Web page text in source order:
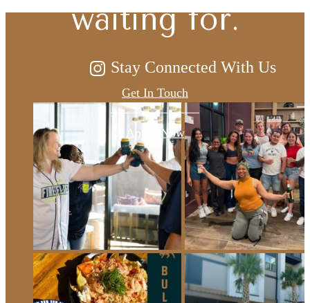
waiting for.
Get In Touch
Apply Now
Stay Connected With Us